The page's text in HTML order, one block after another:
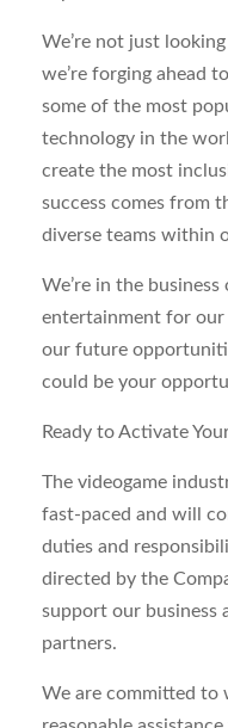
We’re not just
we’re forging ahead
some of the most
technology in the
create the most
success comes from
diverse teams within
We’re in the
entertainment for our
our future
could be your
Ready to Activate
The videogame
fast-paced and will
duties and
directed by the
support our business
partners.
We are committed to